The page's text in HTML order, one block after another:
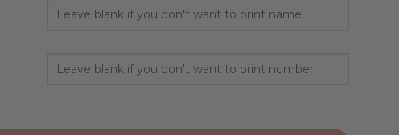
| Specialized Design Camo Salute quantity